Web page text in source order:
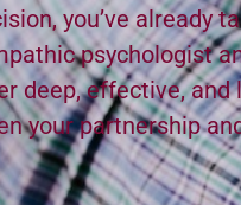
you’ve already
psy­chol­o­gist
deep, effec­tive,
your part­ner­ship